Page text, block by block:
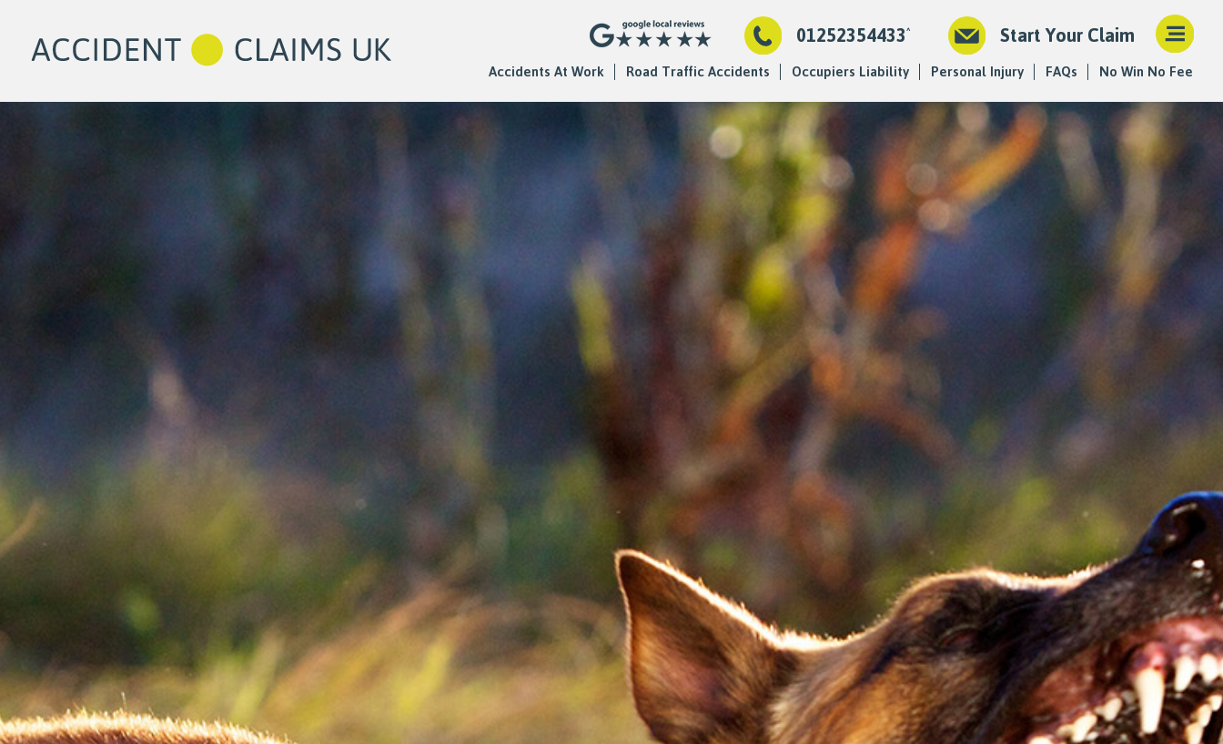
01252354433 Start Your Claim
Accidents At Work Road Traffic Accidents Occupiers Liability Personal Injury FAQs No Win No Fee